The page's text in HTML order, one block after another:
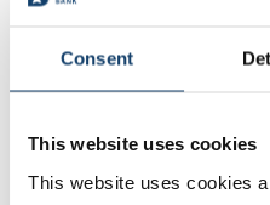
Consent
This website uses cookies
This website uses cookies
Bill Pay (standard delivery)
Cashier's Checks
eStatement/Paper Statement
Mobile Banking